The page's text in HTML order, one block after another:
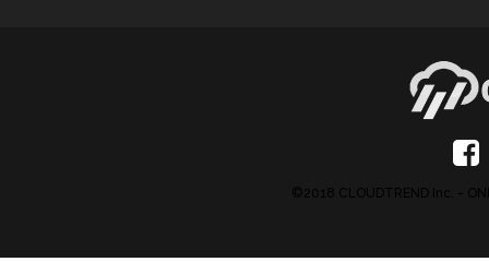
©2018 CLOUDTREND Inc. -